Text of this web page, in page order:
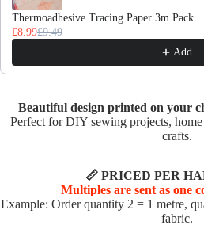
Thermoadhesive Tracing Paper 3m Pack
£8.99£9.49
Add
Beautiful design printed on your
Perfect for DIY sewing projects,
crafts.
📏 PRICED PER
Multiples are sent as one
Example: Order quantity 2 = 1 metre,
fabric.